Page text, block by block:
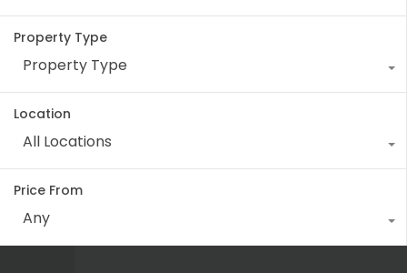
Property Type
Property Type
Location
All Locations
Price From
Any